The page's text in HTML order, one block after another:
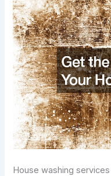
House washing